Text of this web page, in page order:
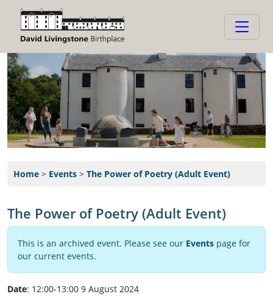
Home > Events > The Power of Poetry (Adult Event)
The Power of Poetry (Adult Event)
This is an archived event. Please see our Events page for
our current events.
Date: 12:00-13:00 9 August 2024